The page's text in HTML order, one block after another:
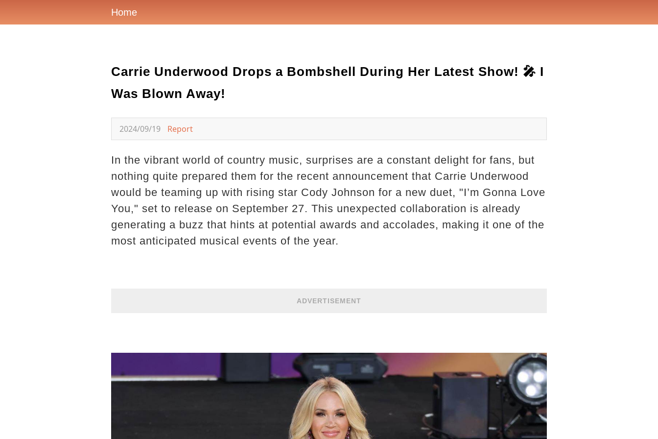
Home
Carrie Underwood Drops a Bombshell During Her Latest Show! 🎤 I
Was Blown Away!
2024/09/19 Report
In the vibrant world of country music, surprises are a constant delight for fans, but
nothing quite prepared them for the recent announcement that Carrie Underwood
would be teaming up with rising star Cody Johnson for a new duet, "I’m Gonna Love
You," set to release on September 27. This unexpected collaboration is already
generating a buzz that hints at potential awards and accolades, making it one of the
most anticipated musical events of the year.
ADVERTISEMENT